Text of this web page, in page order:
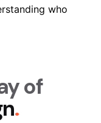
who
of
.